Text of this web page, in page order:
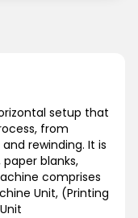
setup that
from
rewinding. It is
blanks,
comprises
Unit, (Printing